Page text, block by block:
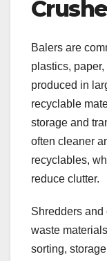
Balers are
plastics,
produced in
recyclable
storage and
often cleaner
recyclables,
reduce clutter.
Shredders and
waste
sorting,